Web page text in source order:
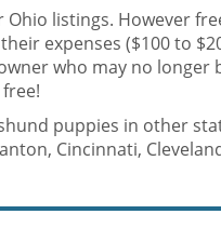
listings. However
expenses ($100 to
who may no longer
puppies in other
Cincinnati,